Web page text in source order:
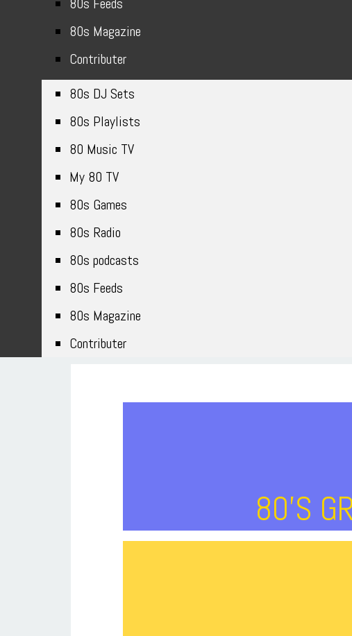
80s Magazine
Contributer
80s DJ Sets
80s Playlists
80 Music TV
My 80 TV
80s Games
80s Radio
80s podcasts
80s Feeds
80s Magazine
Contributer
80’s